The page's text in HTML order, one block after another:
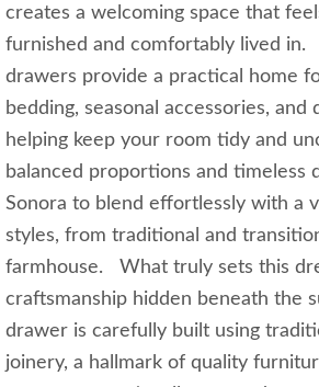
creates a welcoming space that
furnished and comfortably lived in.
drawers provide a practical home
bedding, seasonal accessories, and
helping keep your room tidy and
balanced proportions and timeless
Sonora to blend effortlessly with a
styles, from traditional and
farmhouse. What truly sets this
craftsmanship hidden beneath the
drawer is carefully built using
joinery, a hallmark of quality